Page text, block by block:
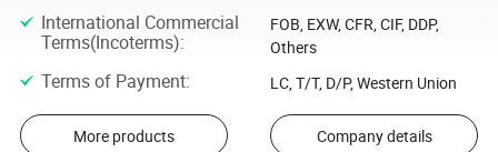
International Commercial
Terms(Incoterms):
FOB, EXW, CFR, CIF, DDP,
Others
Terms of Payment: LC, T/T, D/P, Western Union
More products Company details